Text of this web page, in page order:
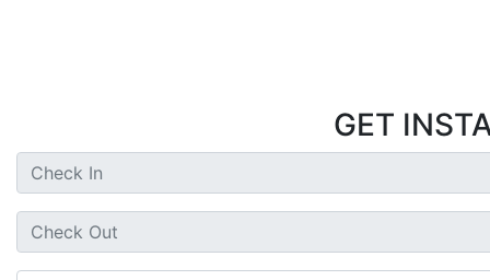
GET